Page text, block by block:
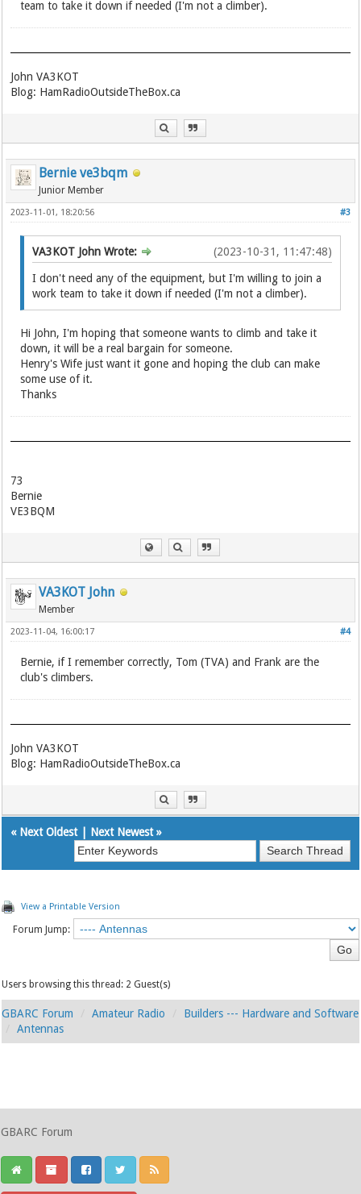
team to take it down if needed (I'm not a climber).
John VA3KOT
Blog: HamRadioOutsideTheBox.ca
Bernie ve3bqm
Junior Member
#3
2023-11-01, 18:20:56
(2023-10-31, 11:47:48)
VA3KOT John Wrote:
I don't need any of the equipment, but I'm willing to join a
work team to take it down if needed (I'm not a climber).
Hi John, I'm hoping that someone wants to climb and take it
down, it will be a real bargain for someone.
Henry's Wife just want it gone and hoping the club can make
some use of it.
Thanks
73
Bernie
VE3BQM
VA3KOT John
Member
#4
2023-11-04, 16:00:17
Bernie, if I remember correctly, Tom (TVA) and Frank are the
club's climbers.
John VA3KOT
Blog: HamRadioOutsideTheBox.ca
« Next Oldest| Next Newest»
View a Printable Version
Forum Jump:
Users browsing this thread: 2 Guest(s)
GBARC Forum Amateur Radio
Builders --- Hardware and Software
Antennas
GBARC Forum